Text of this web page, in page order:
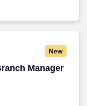
New
Manager
Manager